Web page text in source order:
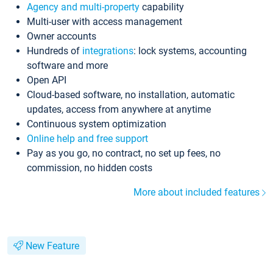
Agency and multi-property capability
Multi-user with access management
Owner accounts
Hundreds of integrations: lock systems, accounting
software and more
Open API
Cloud-based software, no installation, automatic
updates, access from anywhere at anytime
Continuous system optimization
Online help and free support
Pay as you go, no contract, no set up fees, no
commission, no hidden costs
More about included features
New Feature